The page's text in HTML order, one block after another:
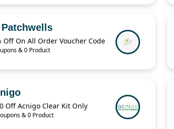
Patchwells
Off On All Order Voucher Code
& 0 Product
Off Acnigo Clear Kit Only
& 0 Product